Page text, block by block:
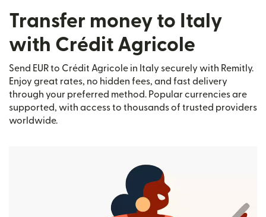
Transfer money to Italy
with Crédit Agricole
Send EUR to Crédit Agricole in Italy securely with Remitly.
Enjoy great rates, no hidden fees, and fast delivery
through your preferred method. Popular currencies are
supported, with access to thousands of trusted providers
worldwide.